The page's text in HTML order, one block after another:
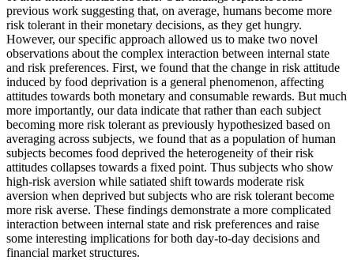
previous work suggesting that, on average, humans become more
risk tolerant in their monetary decisions, as they get hungry.
However, our specific approach allowed us to make two novel
observations about the complex interaction between internal state
and risk preferences. First, we found that the change in risk attitude
induced by food deprivation is a general phenomenon, affecting
attitudes towards both monetary and consumable rewards. But much
more importantly, our data indicate that rather than each subject
becoming more risk tolerant as previously hypothesized based on
averaging across subjects, we found that as a population of human
subjects becomes food deprived the heterogeneity of their risk
attitudes collapses towards a fixed point. Thus subjects who show
high-risk aversion while satiated shift towards moderate risk
aversion when deprived but subjects who are risk tolerant become
more risk averse. These findings demonstrate a more complicated
interaction between internal state and risk preferences and raise
some interesting implications for both day-to-day decisions and
financial market structures.